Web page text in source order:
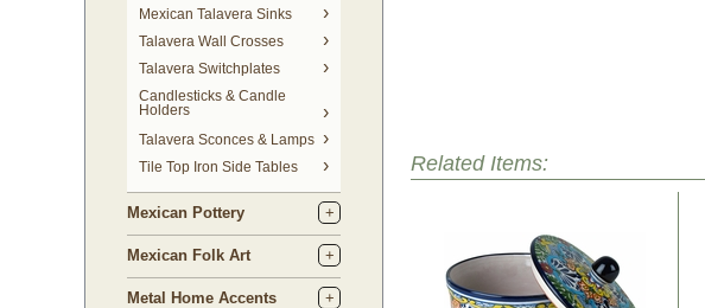
Mexican Talavera Sinks
Talavera Wall Crosses
Talavera Switchplates
Candlesticks & Candle
Holders
Talavera Sconces & Lamps
Tile Top Iron Side Tables
Mexican Pottery
Mexican Folk Art
Metal Home Accents
Related Items: